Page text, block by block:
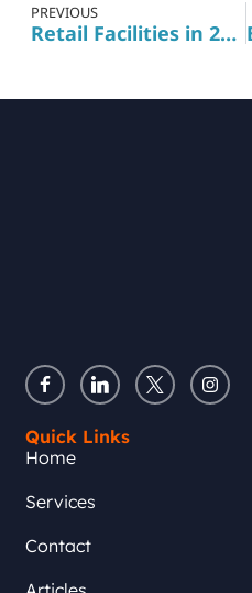
PREVIOUS
Retail Facilities in 2026: How to Prepare Your Portfolio for Success
Quick Links
Home
Services
Contact